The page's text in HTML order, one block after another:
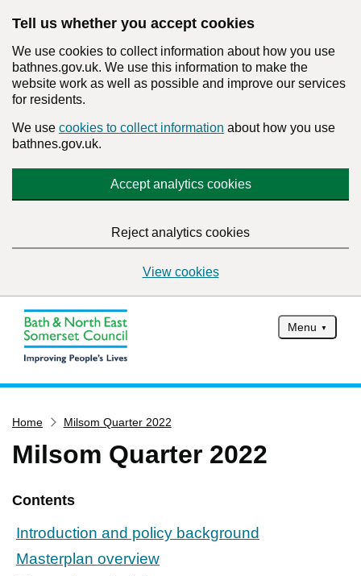
Tell us whether you accept cookies
We use cookies to collect information about how you use
bathnes.gov.uk. We use this information to make the
website work as well as possible and improve our services
for residents.
We use cookies to collect information about how you use
bathnes.gov.uk.
Accept analytics cookies
Reject analytics cookies
View cookies
Menu
Services
Service updates
Report it
What's on
Have your say
Home Milsom Quarter 2022
Milsom Quarter 2022
Contents
Introduction and policy background
Masterplan overview